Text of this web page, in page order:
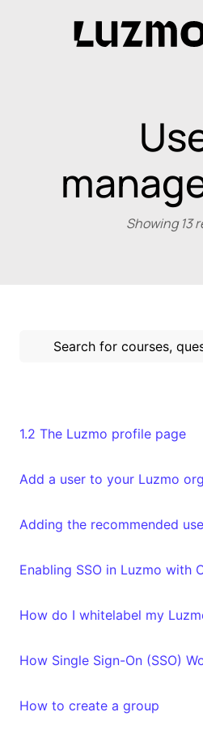
Showing 13
1.2 The Luzmo profile page
Add a user to your Luzmo
Enabling SSO in Luzmo with
How do I whitelabel my
How Single Sign-On (SSO)
How to create a group